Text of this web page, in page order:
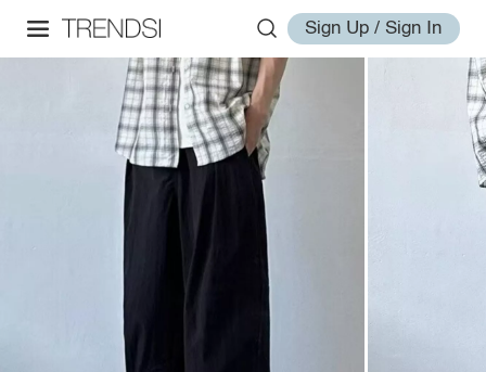
Sign Up / Sign In